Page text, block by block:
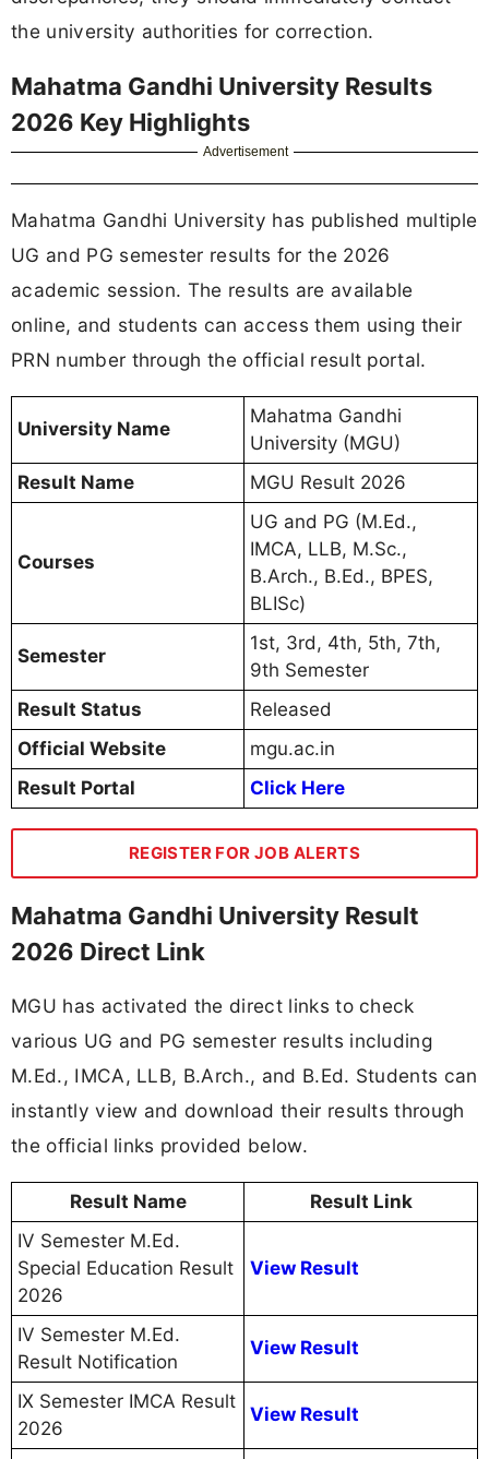
the university authorities for correction.
Mahatma Gandhi University Results
2026 Key Highlights
Advertisement
Mahatma Gandhi University has published multiple
UG and PG semester results for the 2026
academic session. The results are available
online, and students can access them using their
PRN number through the official result portal.
University Name
Mahatma Gandhi
University (MGU)
Result Name
MGU Result 2026
Courses
UG and PG (M.Ed.,
IMCA, LLB, M.Sc.,
B.Arch., B.Ed., BPES,
BLISc)
Semester
1st, 3rd, 4th, 5th, 7th,
9th Semester
Result Status
Released
Official Website
mgu.ac.in
Result Portal
Click Here
REGISTER FOR JOB ALERTS
Mahatma Gandhi University Result
2026 Direct Link
MGU has activated the direct links to check
various UG and PG semester results including
M.Ed., IMCA, LLB, B.Arch., and B.Ed. Students can
instantly view and download their results through
the official links provided below.
Result Name
Result Link
IV Semester M.Ed.
Special Education Result
2026
View Result
IV Semester M.Ed.
Result Notification
View Result
IX Semester IMCA Result
2026
View Result